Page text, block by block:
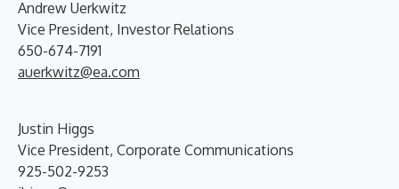
Andrew Uerkwitz
Vice President, Investor Relations
650-674-7191
auerkwitz@ea.com
Justin Higgs
Vice President, Corporate Communications
925-502-9253